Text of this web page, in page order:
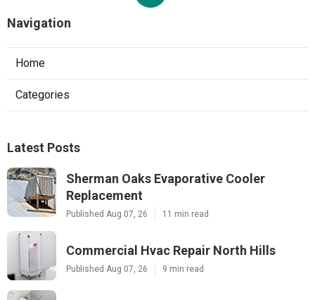
Navigation
Home
Categories
Latest Posts
Sherman Oaks Evaporative Cooler
Replacement
Published Aug 07, 26 11 min read
Commercial Hvac Repair North Hills
Published Aug 07, 26 9 min read